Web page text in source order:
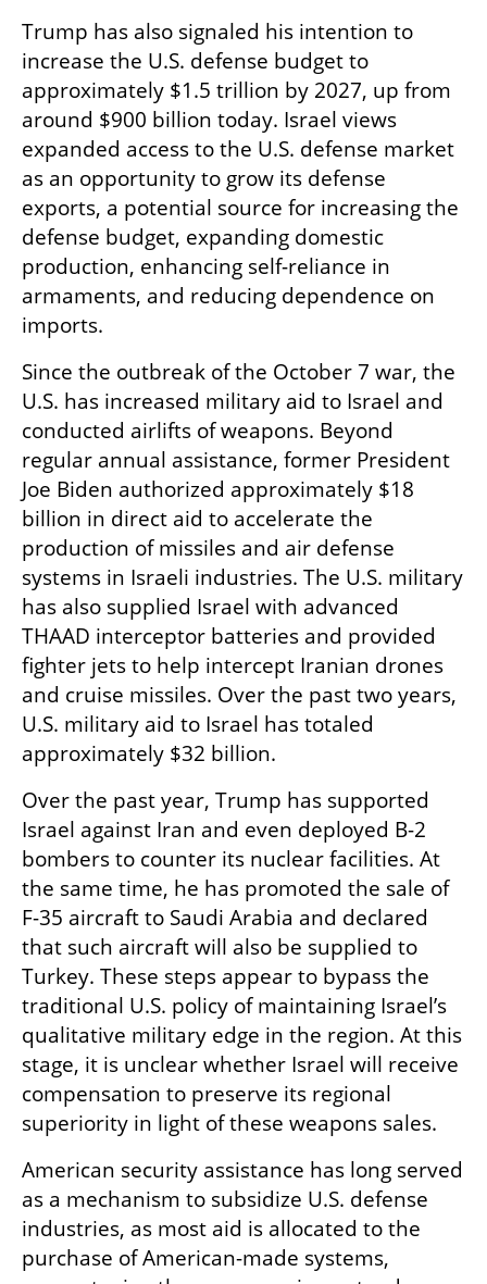
Trump has also signaled his intention to
increase the U.S. defense budget to
approximately $1.5 trillion by 2027, up from
around $900 billion today. Israel views
expanded access to the U.S. defense market
as an opportunity to grow its defense
exports, a potential source for increasing the
defense budget, expanding domestic
production, enhancing self-reliance in
armaments, and reducing dependence on
imports.
Since the outbreak of the October 7 war, the
U.S. has increased military aid to Israel and
conducted airlifts of weapons. Beyond
regular annual assistance, former President
Joe Biden authorized approximately $18
billion in direct aid to accelerate the
production of missiles and air defense
systems in Israeli industries. The U.S. military
has also supplied Israel with advanced
THAAD interceptor batteries and provided
fighter jets to help intercept Iranian drones
and cruise missiles. Over the past two years,
U.S. military aid to Israel has totaled
approximately $32 billion.
Over the past year, Trump has supported
Israel against Iran and even deployed B-2
bombers to counter its nuclear facilities. At
the same time, he has promoted the sale of
F-35 aircraft to Saudi Arabia and declared
that such aircraft will also be supplied to
Turkey. These steps appear to bypass the
traditional U.S. policy of maintaining Israel’s
qualitative military edge in the region. At this
stage, it is unclear whether Israel will receive
compensation to preserve its regional
superiority in light of these weapons sales.
American security assistance has long served
as a mechanism to subsidize U.S. defense
industries, as most aid is allocated to the
purchase of American-made systems,